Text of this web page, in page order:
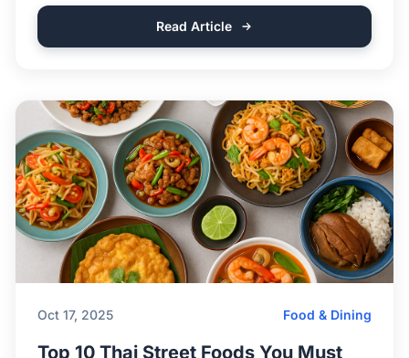
Read Article
Oct 17, 2025 Food & Dining
Top 10 Thai Street Foods You Must